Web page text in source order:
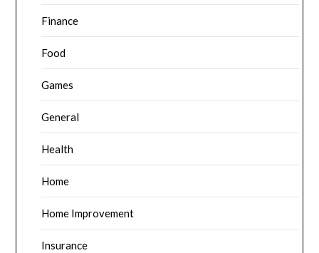
Finance
Food
Games
General
Health
Home
Home Improvement
Insurance